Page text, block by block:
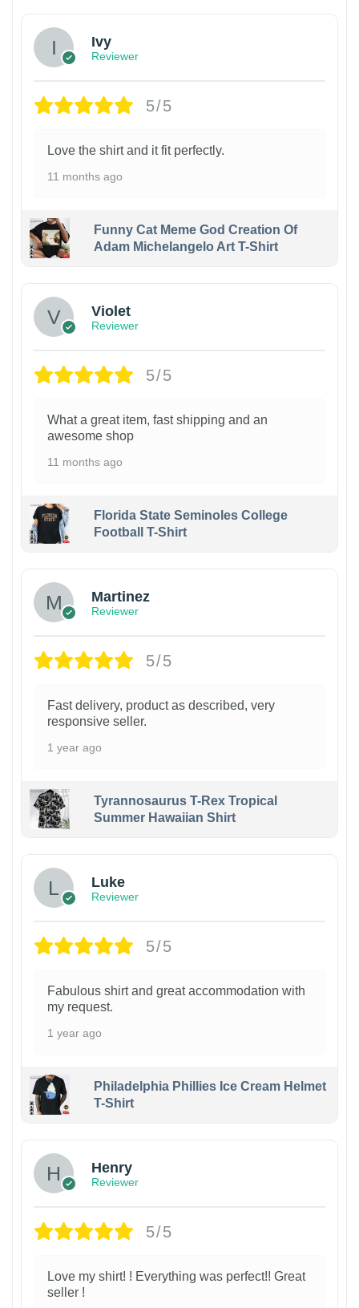
Ivy
Reviewer
5/5
Love the shirt and it fit perfectly.
11 months ago
Funny Cat Meme God Creation Of
Adam Michelangelo Art T-Shirt
Violet
Reviewer
5/5
What a great item, fast shipping and an
awesome shop
11 months ago
Florida State Seminoles College
Football T-Shirt
Martinez
Reviewer
5/5
Fast delivery, product as described, very
responsive seller.
1 year ago
Tyrannosaurus T-Rex Tropical
Summer Hawaiian Shirt
Luke
Reviewer
5/5
Fabulous shirt and great accommodation with
my request.
1 year ago
Philadelphia Phillies Ice Cream Helmet
T-Shirt
Henry
Reviewer
5/5
Love my shirt! ! Everything was perfect!! Great
seller !